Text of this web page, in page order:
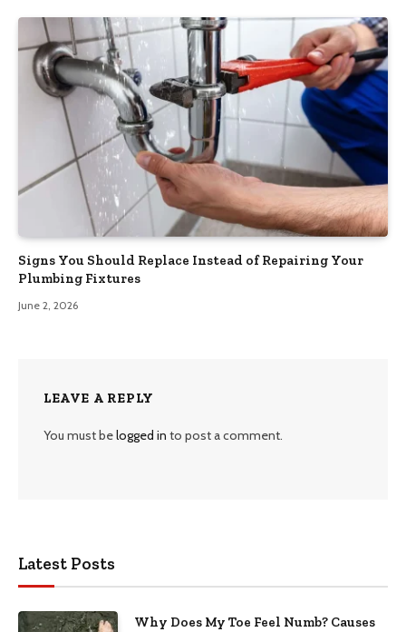
Signs You Should Replace Instead of Repairing Your
Plumbing Fixtures
June 2, 2026
LEAVE A REPLY
You must belogged in to post a comment.
Latest Posts
Why Does My Toe Feel Numb? Causes